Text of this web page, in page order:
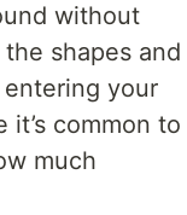
without
shapes and
your
common to
much